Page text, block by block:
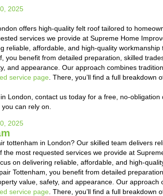
2025
offers high-quality felt roof tailored to
services we provide at Supreme Home
reliable, affordable, and high-quality workmanship
you benefit from detailed preparation, skilled
and appearance. Our approach combines
service page . There, you’ll find a full
London, contact us today for a free, no-obligation
can rely on.
2025
tottenham in London? Our skilled team delivers
the most requested services we provide at
on delivering reliable, affordable, and high-
Tottenham, you benefit from detailed
value, safety, and appearance. Our
service page . There, you’ll find a full